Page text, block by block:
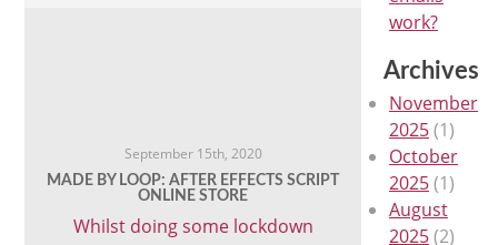
September 15th, 2020
MADE BY LOOP: AFTER EFFECTS SCRIPT
ONLINE STORE
Whilst doing some lockdown
work?
Archives
November
2025(1)
October
2025(1)
August
2025(2)